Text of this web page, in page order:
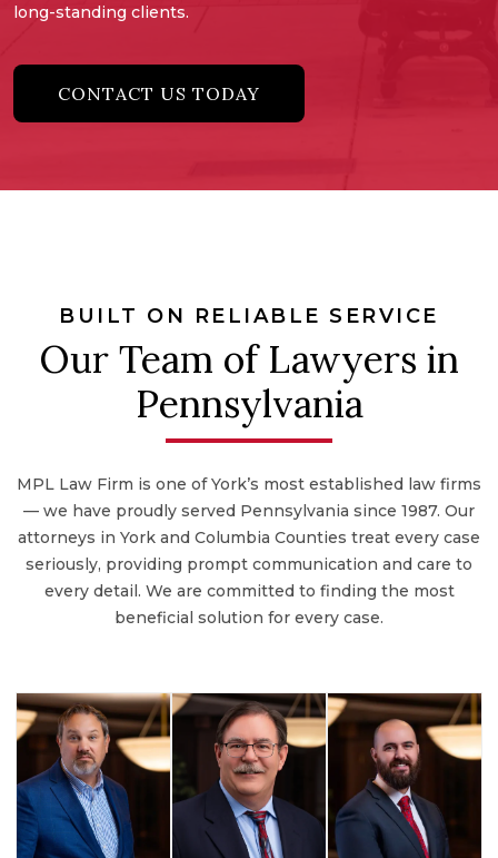
long-standing clients.
CONTACT US TODAY
BUILT ON RELIABLE SERVICE
Our Team of Lawyers in
Pennsylvania
MPL Law Firm is one of York’s most established law firms
— we have proudly served Pennsylvania since 1987. Our
attorneys in York and Columbia Counties treat every case
seriously, providing prompt communication and care to
every detail. We are committed to finding the most
beneficial solution for every case.